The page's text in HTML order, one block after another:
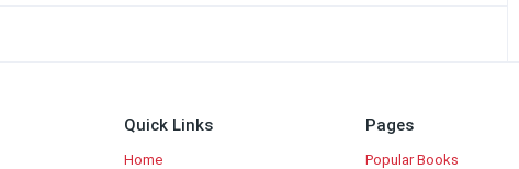
Quick Links
Home
Pages
Popular Books